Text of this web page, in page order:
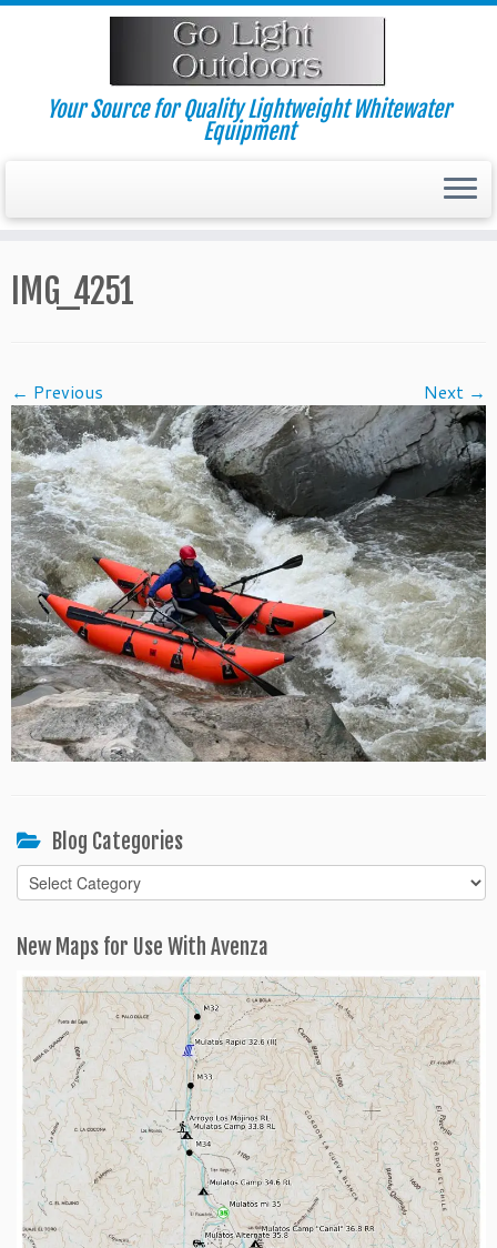
Skip
Your Source for Quality Lightweight Whitewater
Equipment
IMG_4251
← Previous Next →
Blog Categories
Blog
Categories
New Maps for Use With Avenza